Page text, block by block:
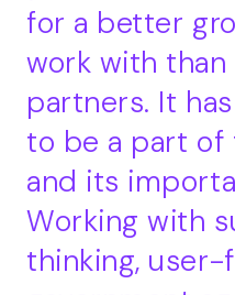
for a better
work with than
partners. It
to be a part of
and its
Working with
thinking, user-